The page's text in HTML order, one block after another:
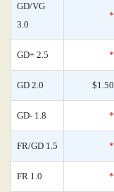
GD/VG
3.0
*
GD+ 2.5 *
GD 2.0 $1.50
GD- 1.8 *
FR/GD 1.5 *
FR 1.0 *